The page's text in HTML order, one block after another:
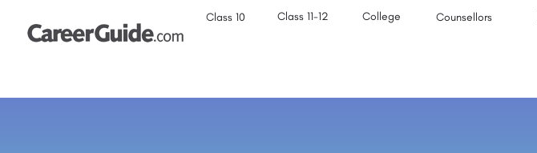
Class 10 Class 11-12 College Counsellors